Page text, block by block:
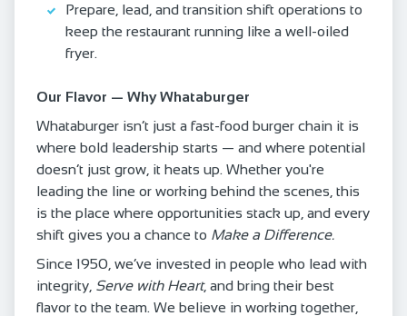
Prepare, lead, and transition shift operations to
keep the restaurant running like a well-oiled
fryer.
Our Flavor — Why Whataburger
Whataburger isn’t just a fast-food burger chain it is
where bold leadership starts — and where potential
doesn’t just grow, it heats up. Whether you're
leading the line or working behind the scenes, this
is the place where opportunities stack up, and every
shift gives you a chance to Make a Difference.
Since 1950, we’ve invested in people who lead with
integrity, Serve with Heart, and bring their best
flavor to the team. We believe in working together,